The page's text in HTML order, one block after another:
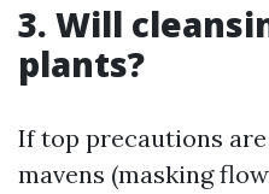
3. Will
plants?
If top precautions
mavens (masking